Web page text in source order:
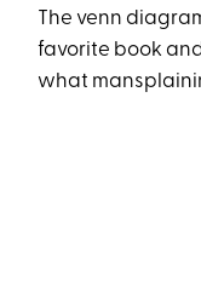
The venn
favorite book
what